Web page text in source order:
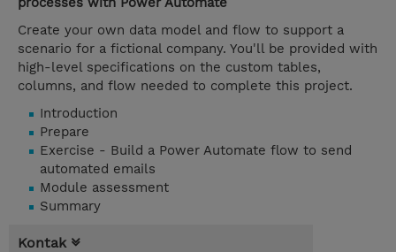
Create your own data model and flow to support a
scenario for a fictional company. You'll be provided with
high-level specifications on the custom tables,
columns, and flow needed to complete this project.
Introduction
Prepare
Exercise - Build a Power Automate flow to send
automated emails
Module assessment
Summary
Kontak